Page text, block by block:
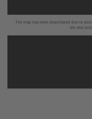
The map has been deactivated due to
left and